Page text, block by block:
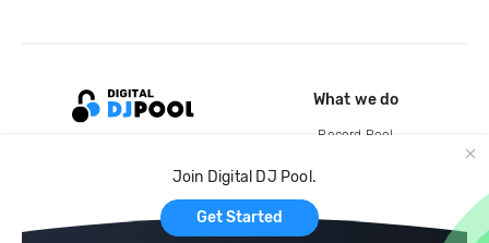
Join Digital DJ Pool.
Get Started
What we do
Record Pool